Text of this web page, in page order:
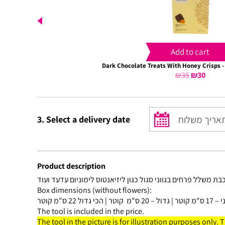
Add to cart
Dark Chocolate Treats With Honey Crisps
₪35 Original
was:
₪35.
₪30Current
is:
₪30.
3. Select a delivery date
Product description
Box dimensions (without flowers):
The tool is included in the price.
The tool in the picture is for illustration purposes only.